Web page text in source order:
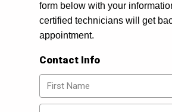
form below with your
certified technicians will get
appointment.
Contact Info